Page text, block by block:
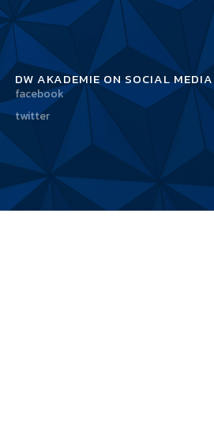
DW AKADEMIE ON SOCIAL MEDIA
facebook
twitter